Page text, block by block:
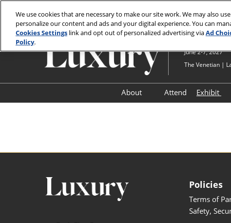
to
content
Escape
close
JCK Online JCK Show Luxury
June 2-7, 2027
The Venetian |
About
Attend
Exhibit
Policies
Terms of
Safety,
We use cookies that are necessary to make our site work. We may also
personalize our content and ads and your digital experience. You can
Cookies Settings link and opt out of personalized advertising viaAd
Policy.